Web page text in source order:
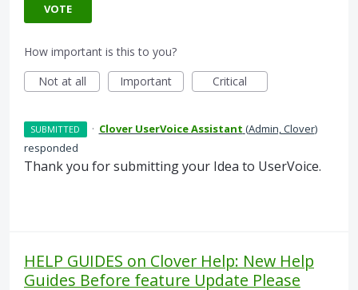
VOTE
How important is this to you?
Not at all
Important Critical
SUBMITTED · Clover UserVoice Assistant (Admin, Clover)
responded
Thank you for submitting your Idea to UserVoice.
HELP GUIDES on Clover Help: New Help
Guides Before feature Update Please